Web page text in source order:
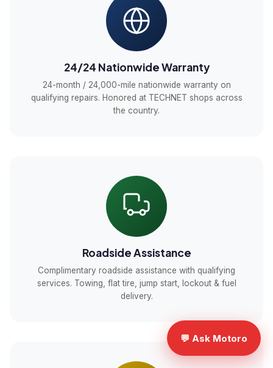
24/24 Nationwide Warranty
24-month / 24,000-mile nationwide warranty on
qualifying repairs. Honored at TECHNET shops across
the country.
Roadside Assistance
Complimentary roadside assistance with qualifying
services. Towing, flat tire, jump start, lockout & fuel
delivery.
💬 Ask Motoro